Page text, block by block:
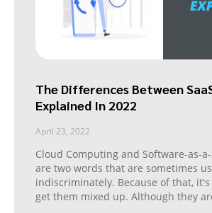
The Differences Between
Explained In 2022
April 23, 2022
Cloud Computing and Software-as-a-
are two words that are sometimes
indiscriminately. Because of that,
get them mixed up. Although they